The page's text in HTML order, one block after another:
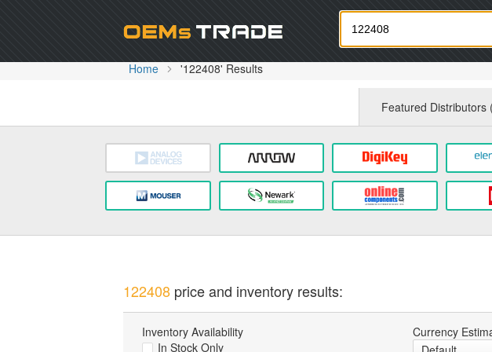
Oemstrade.com
Home '122408' Results
Featured Distributors (
122408price and inventory results:
Inventory Availability
In Stock Only
Currency